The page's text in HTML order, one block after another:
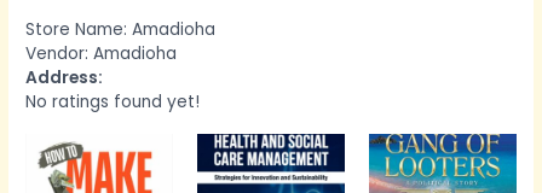
Store Name: Amadioha
Vendor:Amadioha
Address:
No ratings found yet!